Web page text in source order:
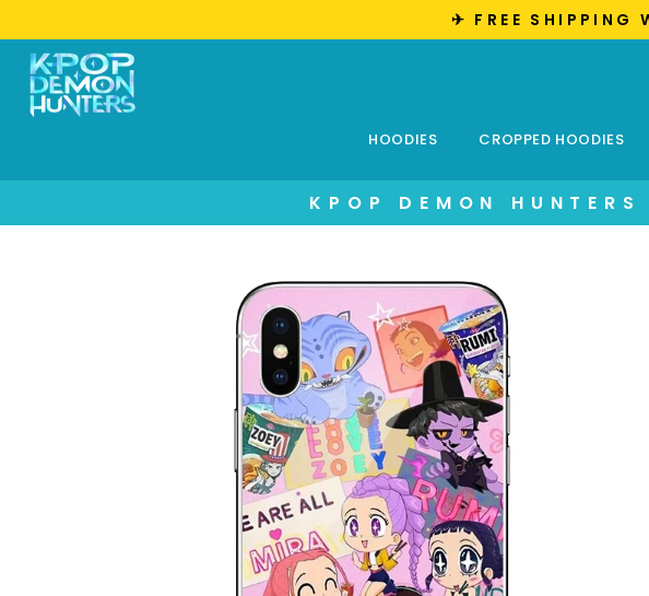
✈︎ FREE SHIPPING
HOODIES CROPPED HOODIES
KPOP DEMON